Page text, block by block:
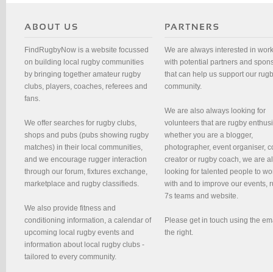
FindRugbyNow is a website focussed
on building local rugby communities
by bringing together amateur rugby
clubs, players, coaches, referees and
fans.
We offer searches for rugby clubs,
shops and pubs (pubs showing rugby
matches) in their local communities,
and we encourage rugger interaction
through our forum, fixtures exchange,
marketplace and rugby classifieds.
We also provide fitness and
conditioning information, a calendar of
upcoming local rugby events and
information about local rugby clubs -
tailored to every community.
We are always interested in
with potential partners and
that can help us support our
community.
We are also always looking for
volunteers that are rugby
whether you are a blogger,
photographer, event organiser,
creator or rugby coach, we are
looking for talented people to
with and to improve our events,
7s teams and website.
Please get in touch using the
the right.